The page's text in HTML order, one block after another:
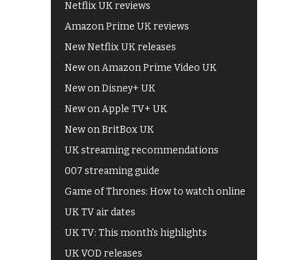
Netflix UK reviews
Amazon Prime UK reviews
New Netflix UK releases
New on Amazon Prime Video UK
New on Disney+ UK
New on Apple TV+ UK
New on BritBox UK
UK streaming recommendations
007 streaming guide
Game of Thrones: How to watch online
UK TV air dates
UK TV: This month's highlights
UK VOD releases